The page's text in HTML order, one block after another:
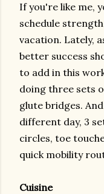
If you're like me,
schedule
vacation. Lately,
better success
to add in this
doing three sets
glute bridges.
different day, 3
circles, toe
quick mobility
Cuisine